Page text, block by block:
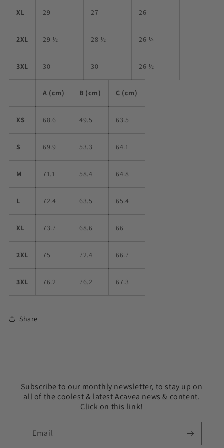
XL 29 27 26
2XL 29 ½ 28 ½ 26 ¼
3XL 30 30 26 ½
A (cm) B (cm) C (cm)
XS 68.6 49.5 63.5
S 69.9 53.3 64.1
M 71.1 58.4 64.8
L 72.4 63.5 65.4
XL 73.7 68.6 66
2XL 75 72.4 66.7
3XL 76.2 76.2 67.3
Share
Subscribe to our monthly newsletter, to stay up on
all of the coolest & latest Acavea news & content.
Click on this link!
Email